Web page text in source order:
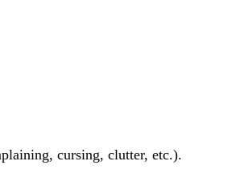
cursing, clutter, etc.).